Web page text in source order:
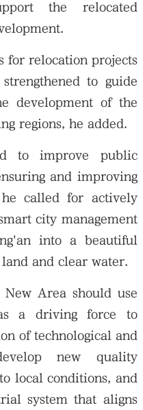
the relocated
for relocation projects
to guide
development of the
regions, he added.
to improve public
and improving
called for actively
city management
into a beautiful
and clear water.
Area should use
a driving force to
of technological and
new quality
local conditions, and
system that aligns